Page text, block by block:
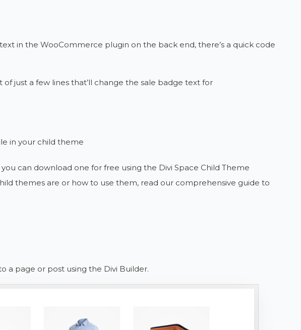
text in the WooCommerce plugin on the back end, there’s a quick code
just a few lines that’ll change the sale badge text for
in your child theme
can download one for free using the Divi Space Child Theme
themes are or how to use them, read our comprehensive guide to
a page or post using the Divi Builder.